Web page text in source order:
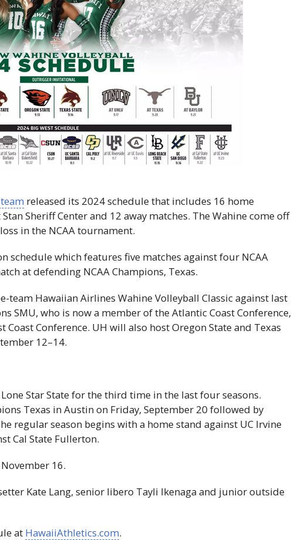
released its 2024 schedule that includes 16 home
Sheriff Center and 12 away matches. The Wahine come off
in the NCAAtournament.
schedule which features five matches against four NCAA
at defending NCAAChampions, Texas.
team Hawaiian Airlines Wahine Volleyball Classic against last
SMU, who is now a member of the Atlantic Coast Conference,
Coast Conference. UH will also host Oregon State and Texas
12–14.
Star State for the third time in the last four seasons.
Texas in Austin on Friday, September 20 followed by
regular season begins with a home stand against UC Irvine
Cal State Fullerton.
16.
Kate Lang, senior libero Tayli Ikenaga and junior outside
at HawaiiAthletics.com.